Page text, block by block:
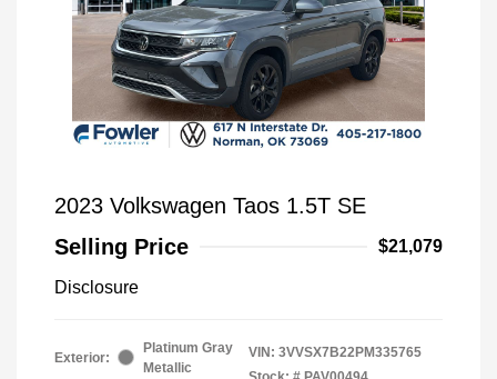
2023 Volkswagen Taos 1.5T SE
Selling Price
$21,079
Disclosure
Exterior:
Platinum Gray
Metallic
VIN: 3VVSX7B22PM335765